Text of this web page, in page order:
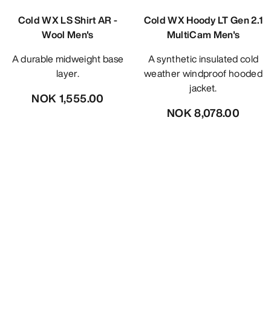
Cold WX LS Shirt AR -
Wool Men's
A durable midweight base
layer.
NOK 1,555.00
Cold WX Hoody LT Gen 2.1
MultiCam Men's
A synthetic insulated cold
weather windproof hooded
jacket.
NOK 8,078.00